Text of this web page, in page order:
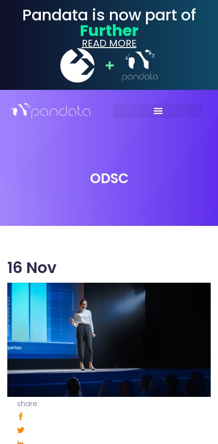
Pandata is now part of
Further
READ MORE
ODSC
16 Nov
share: